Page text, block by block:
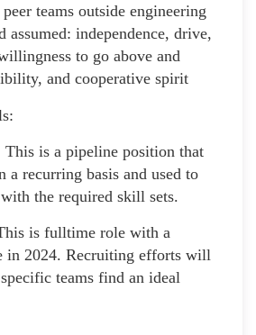
teams outside engineering
assumed: independence, drive,
to go above and
and cooperative spirit
This is a pipeline position that
a recurring basis and used to
the required skill sets.
is fulltime role with a
in 2024. Recruiting efforts will
teams find an ideal